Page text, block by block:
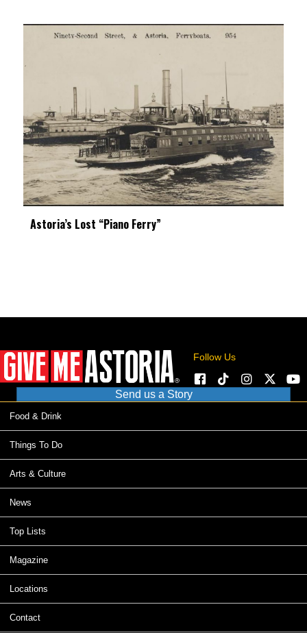
Astoria’s Lost “Piano Ferry”
Follow Us
Send us a Story
Food & Drink
Things To Do
Arts & Culture
News
Top Lists
Magazine
Locations
Contact